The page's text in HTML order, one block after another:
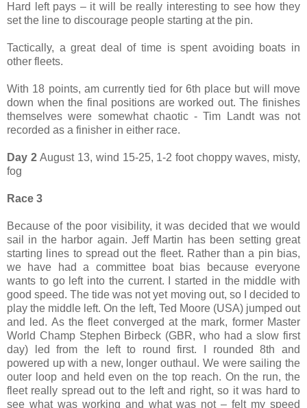
Hard left pays – it will be really interesting to see how they
set the line to discourage people starting at the pin.
Tactically, a great deal of time is spent avoiding boats in
other fleets.
With 18 points, am currently tied for 6th place but will move
down when the final positions are worked out. The finishes
themselves were somewhat chaotic - Tim Landt was not
recorded as a finisher in either race.
Day 2August 13, wind 15-25, 1-2 foot choppy waves, misty,
fog
Race 3
Because of the poor visibility, it was decided that we would
sail in the harbor again. Jeff Martin has been setting great
starting lines to spread out the fleet. Rather than a pin bias,
we have had a committee boat bias because everyone
wants to go left into the current. I started in the middle with
good speed. The tide was not yet moving out, so I decided to
play the middle left. On the left, Ted Moore (USA) jumped out
and led. As the fleet converged at the mark, former Master
World Champ Stephen Birbeck (GBR, who had a slow first
day) led from the left to round first. I rounded 8th and
powered up with a new, longer outhaul. We were sailing the
outer loop and held even on the top reach. On the run, the
fleet really spread out to the left and right, so it was hard to
see what was working and what was not – felt my speed